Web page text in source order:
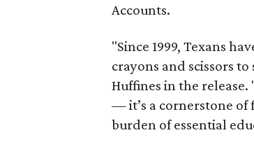
Accounts.
"Since 1999, Texans
crayons and scissors
Huffines in the
— it’s a cornerstone of
burden of essential